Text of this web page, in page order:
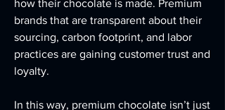
how their chocolate is made. Premium
brands that are transparent about their
sourcing, carbon footprint, and labor
practices are gaining customer trust and
loyalty.
In this way, premium chocolate isn’t just